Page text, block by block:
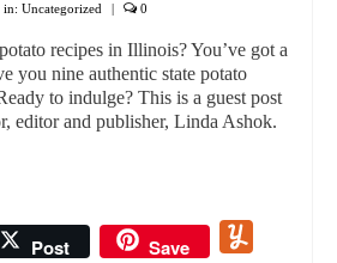
in: Uncategorized | 0
recipes in Illinois? You’ve got a
you nine authentic state potato
to indulge? This is a guest post
editor and publisher, Linda Ashok.
Post Save